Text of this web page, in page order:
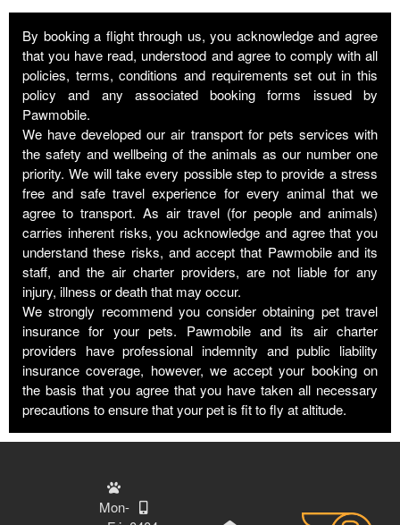
By booking a flight through us, you acknowledge and agree
that you have read, understood and agree to comply with all
policies, terms, conditions and requirements set out in this
policy and any associated booking forms issued by
Pawmobile.
We have developed our air transport for pets services with
the safety and wellbeing of the animals as our number one
priority. We will take every possible step to provide a stress
free and safe travel experience for every animal that we
agree to transport. As air travel (for people and animals)
carries inherent risks, you acknowledge and agree that you
understand these risks, and accept that Pawmobile and its
staff, and the air charter providers, are not liable for any
injury, illness or death that may occur.
We strongly recommend you consider obtaining pet travel
insurance for your pets. Pawmobile and its air charter
providers have professional indemnity and public liability
insurance coverage, however, we accept your booking on
the basis that you agree that you have taken all necessary
precautions to ensure that your pet is fit to fly at altitude.
Mon-